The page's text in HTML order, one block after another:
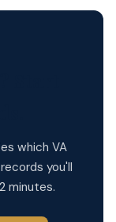
which VA
you'll
minutes.